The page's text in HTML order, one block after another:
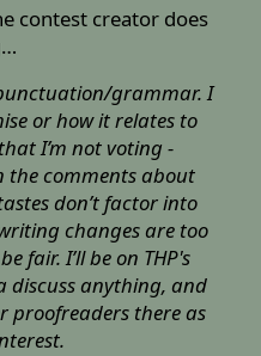
contest creator does
grammar. I
or how it relates to
I’m not voting -
the comments about
don’t factor into
changes are too
fair. I’ll be on THP's
discuss anything, and
proofreaders there as